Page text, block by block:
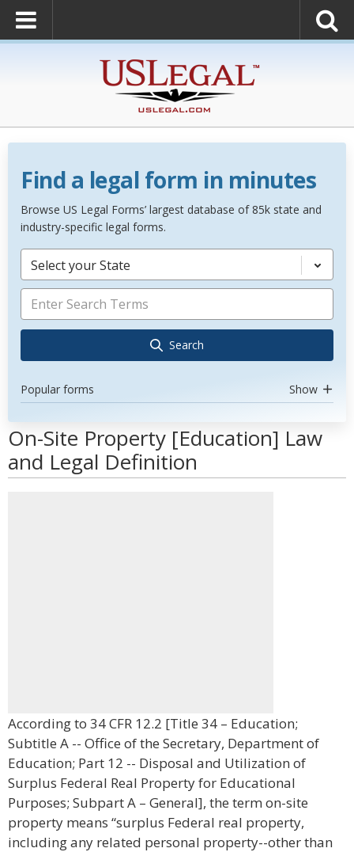
Find a legal form in minutes
Browse US Legal Forms’ largest database of 85k state and
industry-specific legal forms.
Select your State
Search
Popular forms Show
On-Site Property [Education] Law
and Legal Definition
According to 34 CFR 12.2 [Title 34 – Education;
Subtitle A -- Office of the Secretary, Department of
Education; Part 12 -- Disposal and Utilization of
Surplus Federal Real Property for Educational
Purposes; Subpart A – General], the term on-site
property means “surplus Federal real property,
including any related personal property--other than